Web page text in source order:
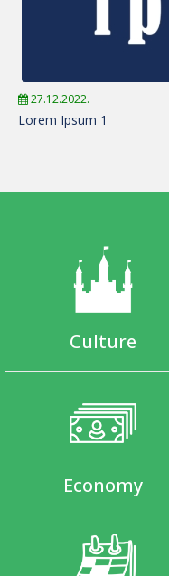
27.12.2022.
Lorem Ipsum 1
Culture
Economy